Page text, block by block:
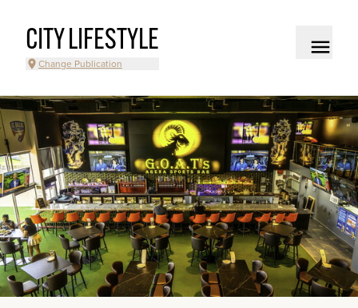
CITY LIFESTYLE
Change Publication